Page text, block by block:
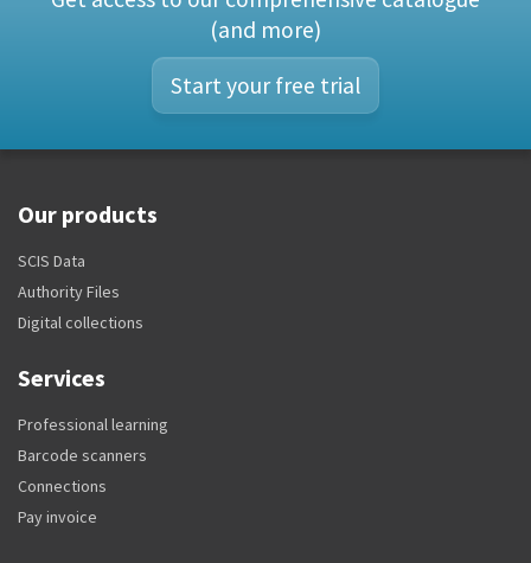
(and more)
Start your free trial
Our products
SCIS Data
Authority Files
Digital collections
Services
Professional learning
Barcode scanners
Connections
Pay invoice